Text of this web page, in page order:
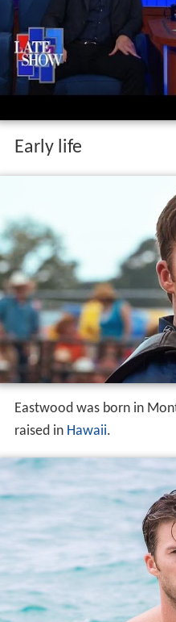
Early life
Eastwood was born in
raised in Hawaii.